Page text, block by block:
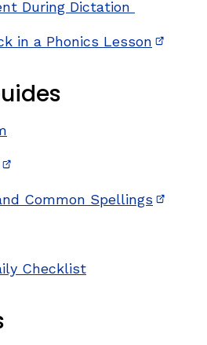
During Dictation
in a Phonics Lesson (opens
(opens in new window)
Common Spellings (opens
in new window)
Checklist